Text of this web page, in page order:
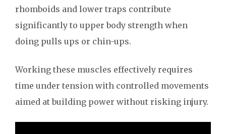
rhomboids and lower traps contribute
significantly to upper body strength when
doing pulls ups or chin-ups.
Working these muscles effectively requires
time under tension with controlled movements
aimed at building power without risking injury.